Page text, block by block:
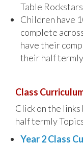
Table
Children have
complete
have their
their half
Class
Click on the
half termly
Year 2 Class